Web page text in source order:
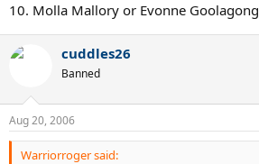
10. Molla Mallory or Evonne Goolagong
cuddles26
Banned
Aug 20, 2006
Warriorroger said: